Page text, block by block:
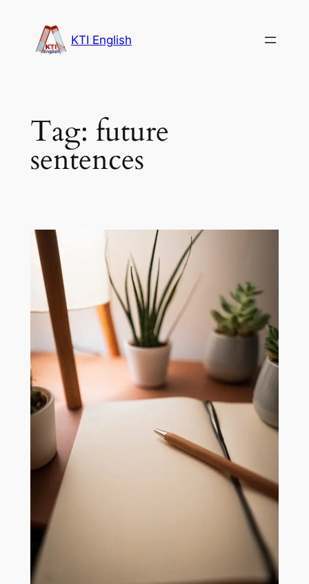
content
KTI English
Tag: future
sentences